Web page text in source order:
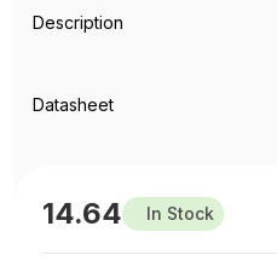
Description
Datasheet
14.64 In Stock